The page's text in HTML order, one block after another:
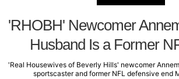
'RHOBH' Newcomer
Husband Is a Former
'Real Housewives of Beverly Hills' newcomer
sportscaster and former NFL defensive end